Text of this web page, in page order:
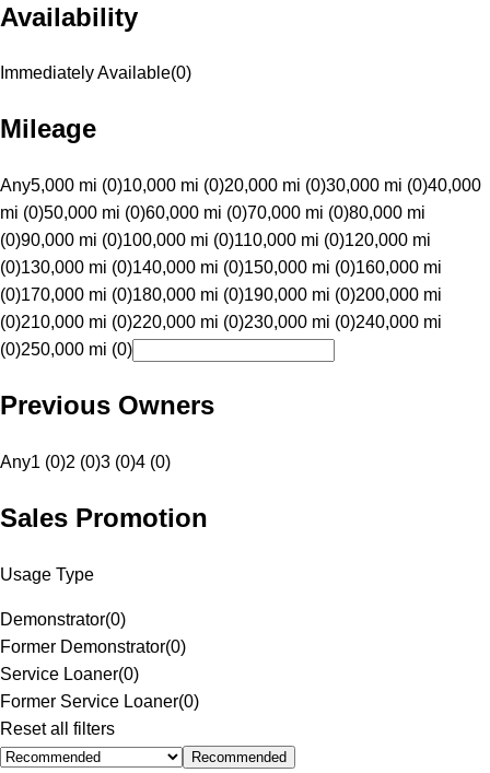
Availability
Immediately Available(0)
Mileage
Any5,000 mi (0)10,000 mi (0)20,000 mi (0)30,000 mi (0)40,000
mi (0)50,000 mi (0)60,000 mi (0)70,000 mi (0)80,000 mi
(0)90,000 mi (0)100,000 mi (0)110,000 mi (0)120,000 mi
(0)130,000 mi (0)140,000 mi (0)150,000 mi (0)160,000 mi
(0)170,000 mi (0)180,000 mi (0)190,000 mi (0)200,000 mi
(0)210,000 mi (0)220,000 mi (0)230,000 mi (0)240,000 mi
(0)250,000 mi (0)
Previous Owners
Any1 (0)2 (0)3 (0)4 (0)
Sales Promotion
Usage Type
Demonstrator(0)
Former Demonstrator(0)
Service Loaner(0)
Former Service Loaner(0)
Reset all filters
Recommended